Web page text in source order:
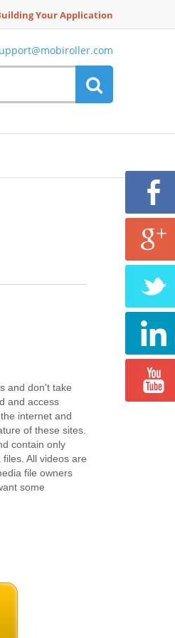
Your Application
and don't take
and access
internet and
of these sites.
contain only
All videos are
file owners
some